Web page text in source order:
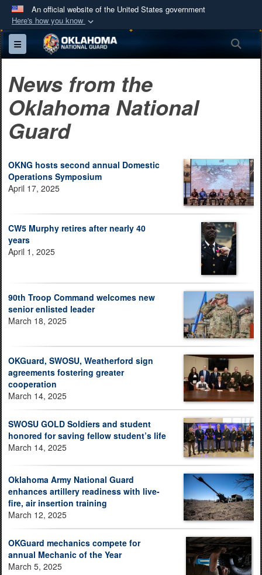
An official website of the United States government
Here's how you know
Official websites use .mil
A.milwebsite belongs to an official U.S.
States.
Secure .mil websites use HTTPS
Alock (
information only on official, secure websites.
Toggle navigation
News from the
Oklahoma National
Guard
OKNG hosts second annual Domestic
Operations Symposium
April 17, 2025
CW5 Murphy retires after nearly 40
years
April 1, 2025
90th Troop Command welcomes new
senior enlisted leader
March 18, 2025
OKGuard, SWOSU, Weatherford sign
agreements fostering greater
cooperation
March 14, 2025
SWOSU GOLD Soldiers and student
honored for saving fellow student’s life
March 14, 2025
Oklahoma Army National Guard
enhances artillery readiness with live-
fire, air insertion training
March 12, 2025
OKGuard mechanics compete for
annual Mechanic of the Year
March 5, 2025